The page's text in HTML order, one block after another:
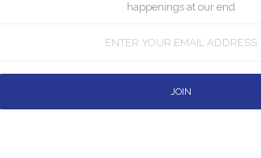
happenings at our end